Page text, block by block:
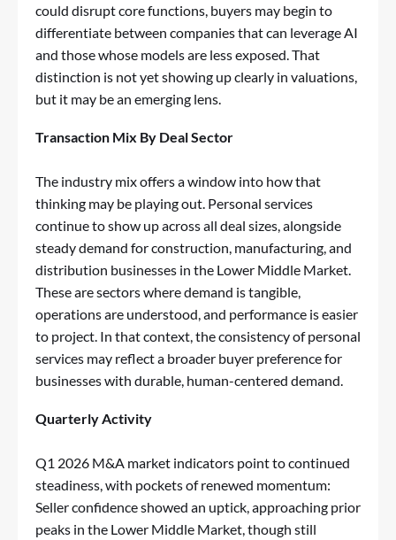
could disrupt core functions, buyers may begin to
differentiate between companies that can leverage AI
and those whose models are less exposed. That
distinction is not yet showing up clearly in valuations,
but it may be an emerging lens.
Transaction Mix By Deal Sector
The industry mix offers a window into how that
thinking may be playing out. Personal services
continue to show up across all deal sizes, alongside
steady demand for construction, manufacturing, and
distribution businesses in the Lower Middle Market.
These are sectors where demand is tangible,
operations are understood, and performance is easier
to project. In that context, the consistency of personal
services may reflect a broader buyer preference for
businesses with durable, human-centered demand.
Quarterly Activity
Q1 2026 M&A market indicators point to continued
steadiness, with pockets of renewed momentum:
Seller confidence showed an uptick, approaching prior
peaks in the Lower Middle Market, though still